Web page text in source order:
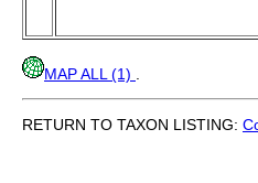
MAP ALL (1)
RETURN TO TAXON LISTING: